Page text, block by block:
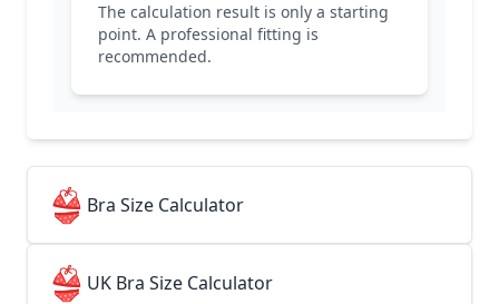
The calculation result is only a starting
point. A professional fitting is
recommended.
👙 Bra Size Calculator
👙 UK Bra Size Calculator